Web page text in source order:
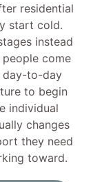
residential
start cold.
instead
come
day-to-day
to begin
individual
changes
they need
toward.